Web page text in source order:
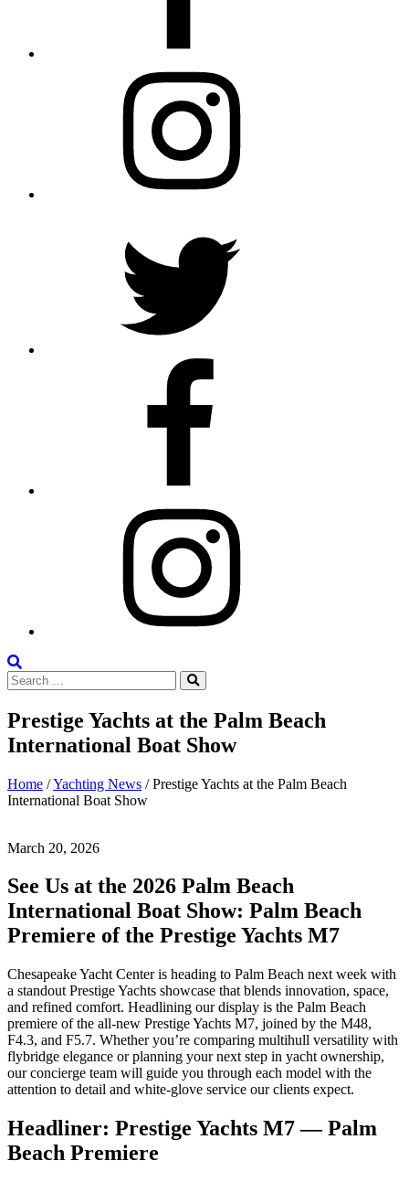
the
Site
Search
for:
Prestige Yachts at the Palm Beach
International Boat Show
Posted
on
March
20,
2026
Josh
White
Home /Yachting News /Prestige Yachts at the Palm Beach
International Boat Show
March 20, 2026
See Us at the 2026 Palm Beach
International Boat Show: Palm Beach
Premiere of the Prestige Yachts M7
Chesapeake Yacht Center is heading to Palm Beach next week with
a standout Prestige Yachts showcase that blends innovation, space,
and refined comfort. Headlining our display is the Palm Beach
premiere of the all-new Prestige Yachts M7, joined by the M48,
F4.3, and F5.7. Whether you’re comparing multihull versatility with
flybridge elegance or planning your next step in yacht ownership,
our concierge team will guide you through each model with the
attention to detail and white-glove service our clients expect.
Headliner: Prestige Yachts M7 — Palm
Beach Premiere